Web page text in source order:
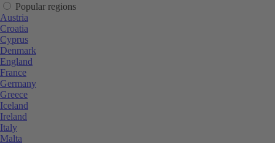
Popular regions
Austria
Croatia
Cyprus
Denmark
England
France
Germany
Greece
Iceland
Ireland
Italy
Malta